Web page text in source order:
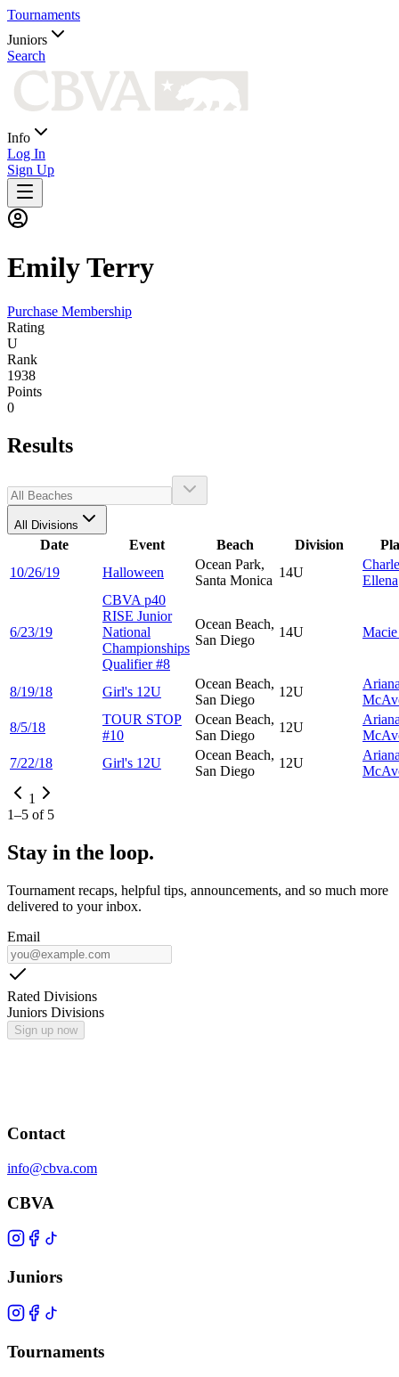
Tournaments
Juniors
Search
Info
Log In
Sign Up
EmilyTerry
Purchase Membership
Rating
U
Rank
1938
Points
0
Results
All Divisions
Date Event Beach Division
10/26/19
Halloween
Ocean Park,
Santa Monica
14U
Ellena
6/23/19
CBVA p40
RISE Junior
National
Championships
Qualifier #8
Ocean Beach,
San Diego
14U
8/19/18 Girl's 12U
Ocean Beach,
San Diego
12U
8/5/18
TOUR STOP
#10
Ocean Beach,
San Diego
12U
7/22/18
Girl's 12U
Ocean Beach,
San Diego
12U
1
1–5 of 5
Stay in the loop.
Tournament recaps, helpful tips, announcements, and so much more
delivered to your inbox.
Email
Rated Divisions
Juniors Divisions
Sign up now
Contact
info@cbva.com
CBVA
Juniors
Tournaments